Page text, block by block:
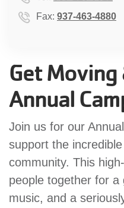
navigation
CLASSES
SCHEDULES
LOCATIONS
MEMBERSHIP
Fax: 937-463-4880
Get
Annual
Join us for our
support the
community. This
people together for
music, and a